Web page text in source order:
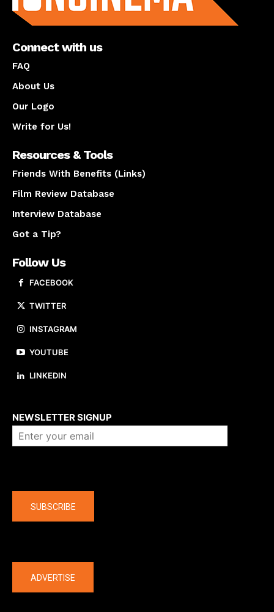
Connect with us
FAQ
About Us
Our Logo
Write for Us!
Resources & Tools
Friends With Benefits (Links)
Film Review Database
Interview Database
Got a Tip?
Follow Us
FACEBOOK
TWITTER
INSTAGRAM
YOUTUBE
LINKEDIN
NEWSLETTER SIGNUP
SUBSCRIBE
ADVERTISE